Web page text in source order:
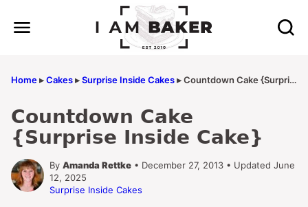
Home▸Cakes▸Surprise Inside Cakes▸Countdown Cake {Surprise Inside Cake}
Countdown Cake
{Surprise Inside Cake}
By Amanda Rettke • December 27, 2013 • Updated June
12, 2025
Surprise Inside Cakes